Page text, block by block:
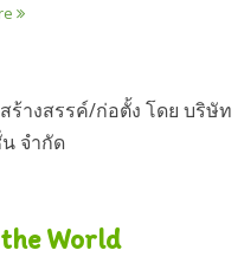
ร้างสรรค์/ก่อตั้ง โดย บริษัท
จำกัด
World